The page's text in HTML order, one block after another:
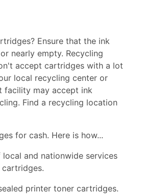
Ensure that the ink
nearly empty. Recycling
accept cartridges with a lot
local recycling center or
facility may accept ink
Find a recycling location
for cash. Here is how...
and nationwide services
printer toner cartridges.